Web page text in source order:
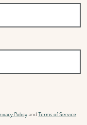
Policy and Terms of Service